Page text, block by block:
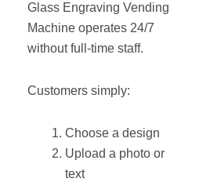
Glass Engraving Vending
Machine operates 24/7
without full-time staff.
Customers simply:
Choose a design
Upload a photo or
text